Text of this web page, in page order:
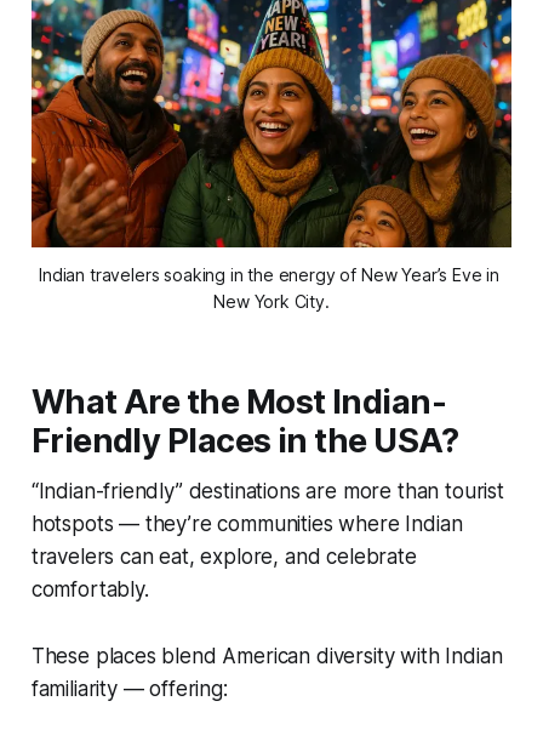
Indian travelers soaking in the energy of New Year’s Eve in
New York City.
What Are the Most Indian-
Friendly Places in the USA?
“Indian-friendly” destinations are more than tourist
hotspots — they’re communities where Indian
travelers can eat, explore, and celebrate
comfortably.
These places blend American diversity with Indian
familiarity — offering: